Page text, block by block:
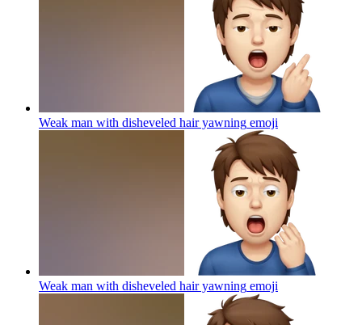
Weak man with disheveled hair yawning emoji
Weak man with disheveled hair yawning emoji